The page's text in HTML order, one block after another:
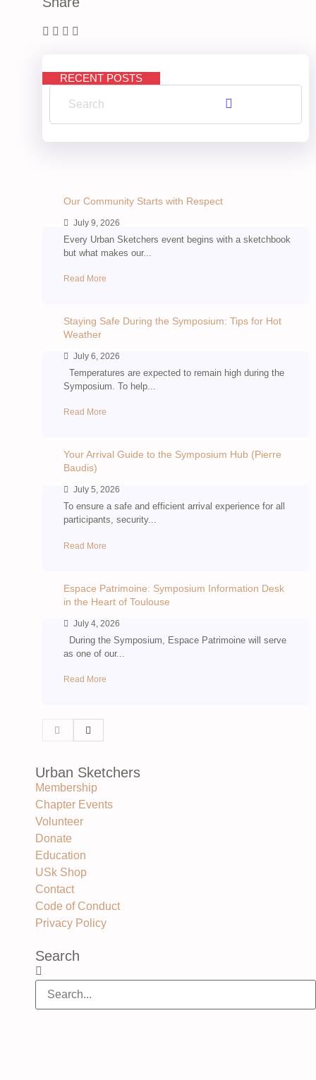
RECENT POSTS
Our Community Starts with Respect
July 9, 2026
Every Urban Sketchers event begins with a sketchbook
but what makes our...
Read More
Staying Safe During the Symposium: Tips for Hot
Weather
July 6, 2026
Temperatures are expected to remain high during the
Symposium. To help...
Read More
Your Arrival Guide to the Symposium Hub (Pierre
Baudis)
July 5, 2026
To ensure a safe and efficient arrival experience for all
participants, security...
Read More
Espace Patrimoine: Symposium Information Desk
in the Heart of Toulouse
July 4, 2026
During the Symposium, Espace Patrimoine will serve
as one of our...
Read More
Urban Sketchers
Membership
Chapter Events
Volunteer
Donate
Education
USk Shop
Contact
Code of Conduct
Privacy Policy
Search